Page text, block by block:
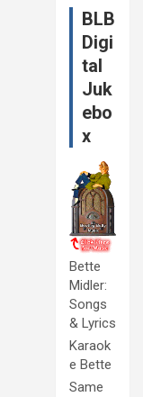
BLB
Digi
tal
Juk
ebo
x
Bette
Midler:
Songs
& Lyrics
Karaok
e Bette
Same